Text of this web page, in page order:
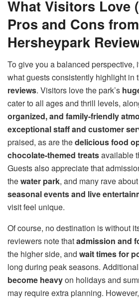
What Visitors Love
Pros and Cons
Hersheypark
To give you a balanced perspective,
what guests consistently highlight in
reviews. Visitors love the park’s
cater to all ages and thrill levels,
organized, and family-friendly
exceptional staff and customer
praised, as are thedelicious food
chocolate-themed treatsavailable
Guests also appreciate that
thewater park, and many rave
seasonal events and live
visit feel unique.
Of course, no destination is without
reviewers note thatadmission and
the higher side, and wait times for
long during peak seasons.
become heavyon holidays and
may require extra planning.